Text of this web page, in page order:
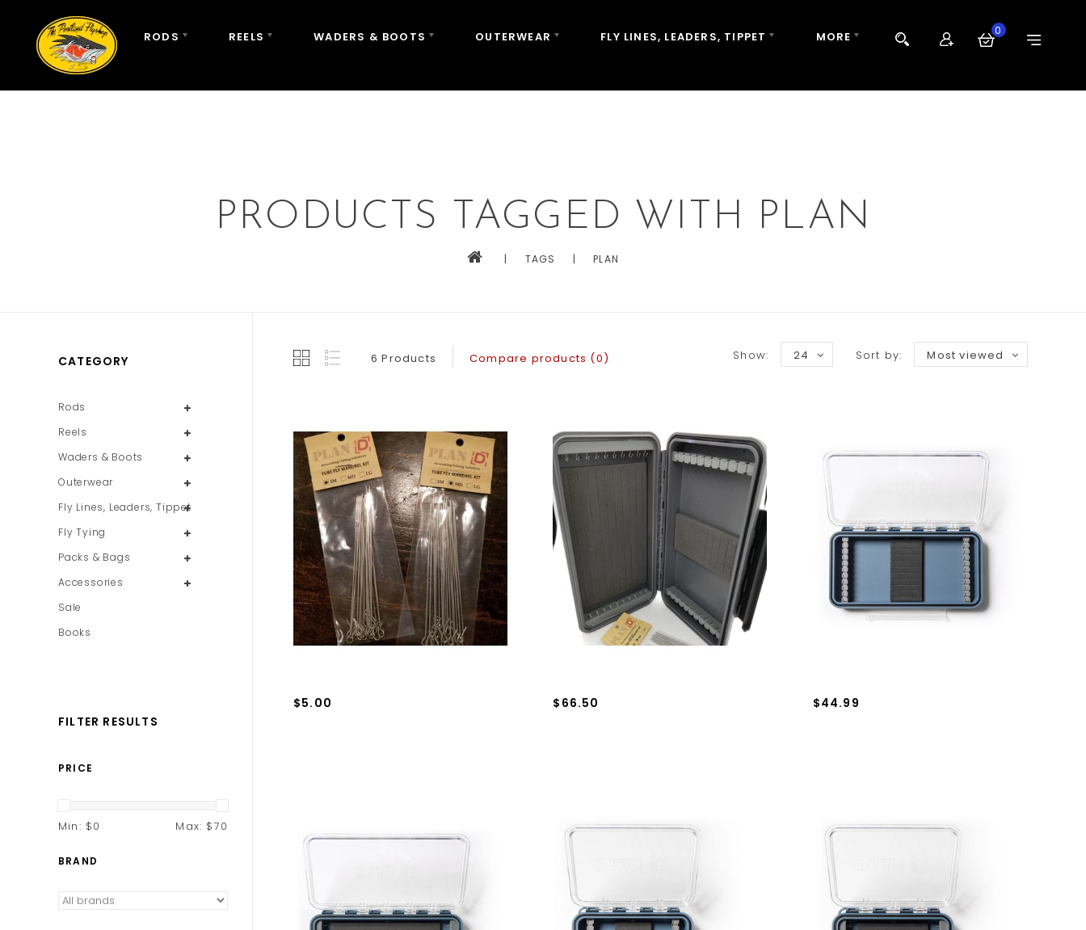
RODS REELS WADERS & BOOTS OUTERWEAR FLY LINES, LEADERS, TIPPET MORE 0
PRODUCTS TAGGED WITH PLAN
| TAGS | PLAN
6 Products Compare products (0) Sort by: Most viewed
Show: 24
$5.00 $66.50 $44.99
CATEGORY
Rods
Reels
Waders & Boots
Outerwear
Fly Lines, Leaders, Tippet
Fly Tying
Packs & Bags
Accessories
Sale
Books
FILTER RESULTS
PRICE
Min: $0 Max: $70
BRAND